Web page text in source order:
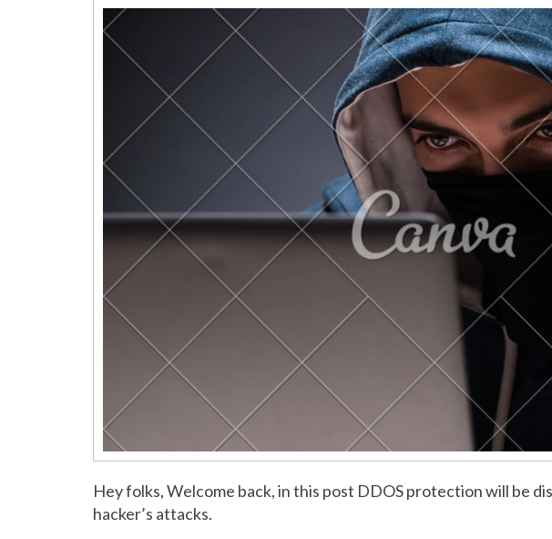
Hey folks, Welcome back, in this post DDOS protection will be
hacker’s attacks.